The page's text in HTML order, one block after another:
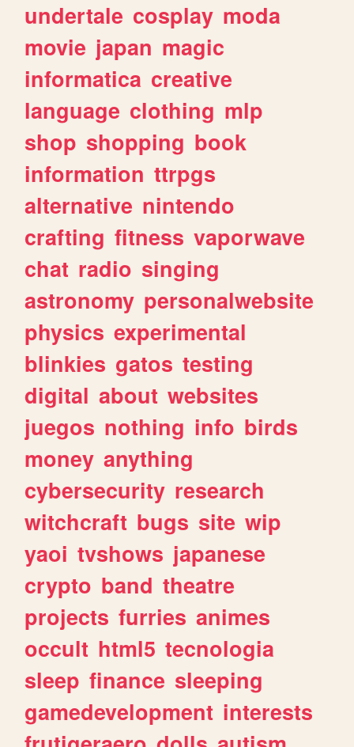
undertale cosplay moda
movie japan magic
informatica creative
language clothing mlp
shop shopping book
information ttrpgs
alternative nintendo
crafting fitness vaporwave
chat radio singing
astronomy personalwebsite
physics experimental
blinkies gatos testing
digital about websites
juegos nothing info birds
money anything
cybersecurity research
witchcraft bugs site wip
yaoi tvshows japanese
crypto band theatre
projects furries animes
occult html5 tecnologia
sleep finance sleeping
gamedevelopment interests